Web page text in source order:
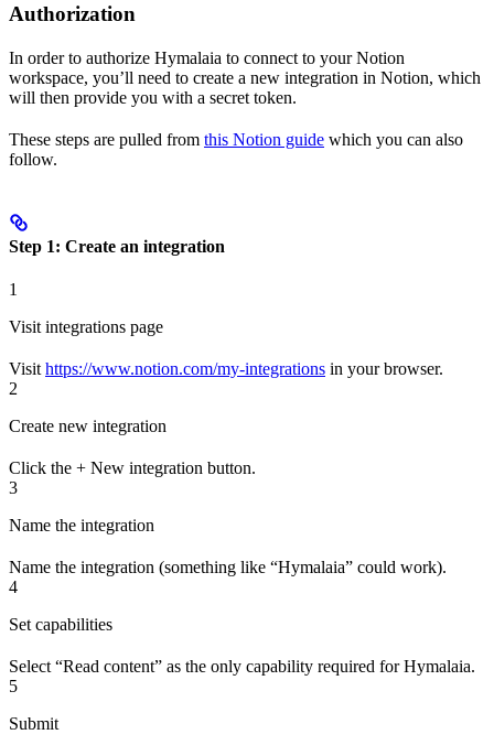
Authorization
In order to authorize Hymalaia to connect to your Notion
workspace, you’ll need to create a new integration in Notion, which
will then provide you with a secret token.
These steps are pulled from this Notion guide which you can also
follow.
Step 1: Create an integration
1
Visit integrations page
Visit https://www.notion.com/my-integrations in your browser.
2
Create new integration
Click the + New integration button.
3
Name the integration
Name the integration (something like “Hymalaia” could work).
4
Set capabilities
Select “Read content” as the only capability required for Hymalaia.
5
Submit